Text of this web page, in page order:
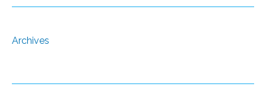
Archives